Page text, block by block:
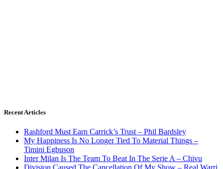
Recent Articles
Rashford Must Earn Carrick’s Trust – Phil Bardsley
My Happiness Is No Longer Tied To Material Things –
Timini Egbuson
Inter Milan Is The Team To Beat In The Serie A – Chivu